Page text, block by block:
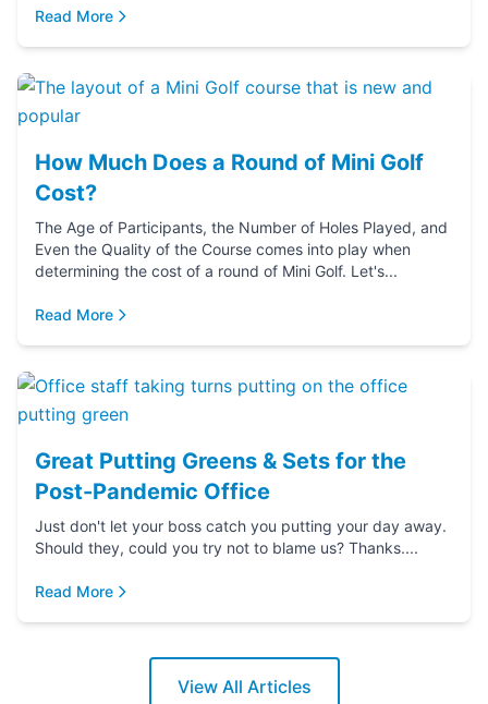
Read More
How Much Does a Round of Mini Golf
Cost?
The Age of Participants, the Number of Holes Played, and
Even the Quality of the Course comes into play when
determining the cost of a round of Mini Golf. Let's...
Read More
Great Putting Greens & Sets for the
Post-Pandemic Office
Just don't let your boss catch you putting your day away.
Should they, could you try not to blame us? Thanks....
Read More
View All Articles